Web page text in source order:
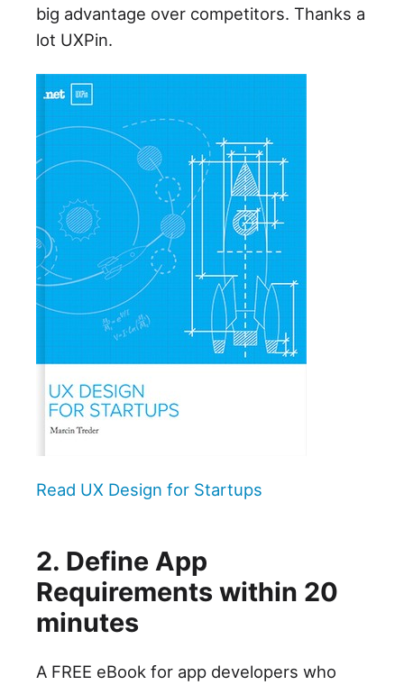
big advantage over competitors. Thanks a
lot UXPin.
Read UX Design for Startups
2. Define App
Requirements within 20
minutes
A FREE eBook for app developers who